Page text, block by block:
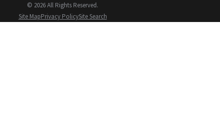
© 2026 All Rights Reserved.
Site MapPrivacy PolicySite Search